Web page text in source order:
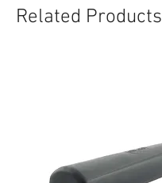
Related Products